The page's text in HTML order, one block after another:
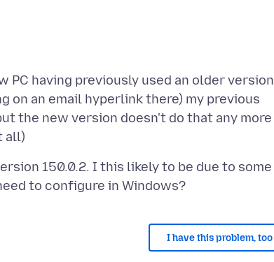
having previously used an older version
on an email hyperlink there) my previous
the new version doesn't do that any more
150.0.2. I this likely to be due to some
I have this problem, too